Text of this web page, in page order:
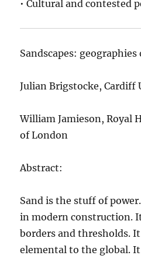
• Cultural and contested
Sandscapes:
Julian Brigstocke, Cardiff
William Jamieson, Royal
of London
Abstract:
Sand is the stuff of
in modern construction.
borders and thresholds.
elemental to the global.